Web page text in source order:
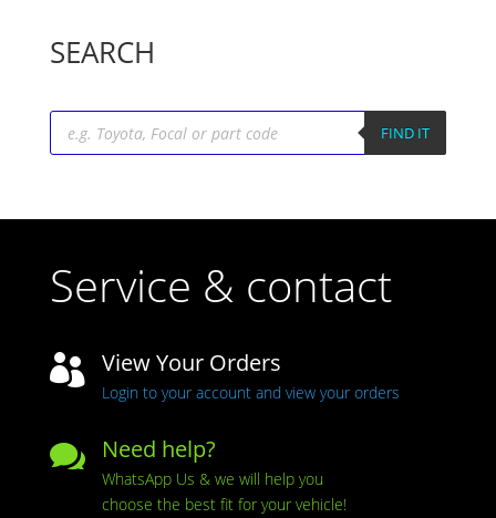
SEARCH
Products
search FIND IT
Service & contact
 View Your Orders
Login to your account and view your orders
 Need help?
WhatsApp Us & we will help you
choose the best fit for your vehicle!